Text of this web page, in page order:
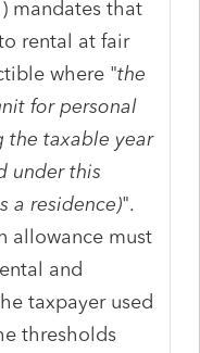
mandates that
rental at fair
where "the
for personal
the taxable year
under this
a residence)".
allowance must
and
taxpayer used
thresholds